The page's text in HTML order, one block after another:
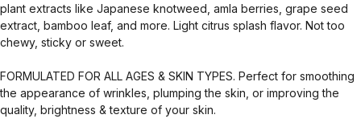
plant extracts like Japanese knotweed, amla berries, grape seed
extract, bamboo leaf, and more. Light citrus splash flavor. Not too
chewy, sticky or sweet.
FORMULATED FOR ALL AGES & SKIN TYPES. Perfect for smoothing
the appearance of wrinkles, plumping the skin, or improving the
quality, brightness & texture of your skin.